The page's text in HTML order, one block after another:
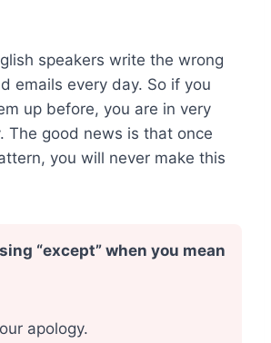
speakers write the wrong
emails every day. So if you
up before, you are in very
The good news is that once
you will never make this
“except” when you mean
apology.